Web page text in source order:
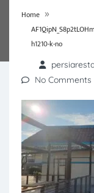
Home »
h1210-k-no
No Comments